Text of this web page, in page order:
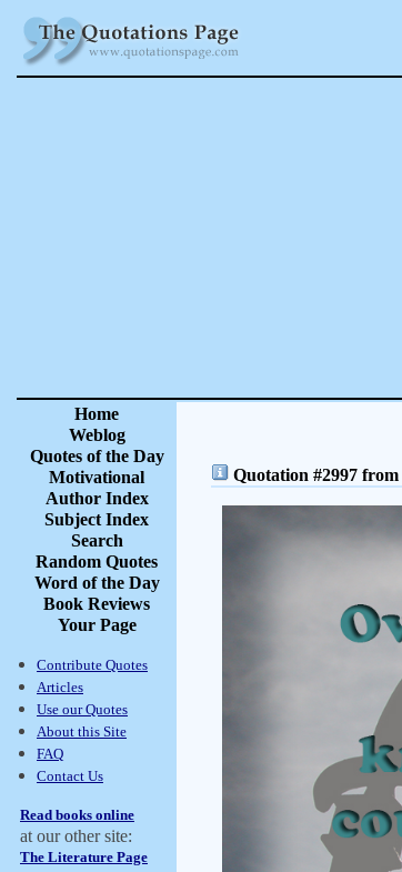
Home
Weblog
Quotes of the Day
Motivational
Author Index
Subject Index
Search
Random Quotes
Word of the Day
Book Reviews
Your Page
Contribute Quotes
Articles
Use our Quotes
About this Site
FAQ
Contact Us
Read books online
at our other site:
The Literature Page
Quotation #2997 from